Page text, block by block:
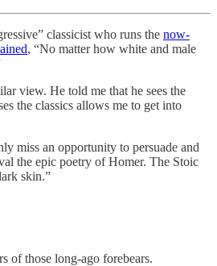
classicist who runs the now-
, “No matter how white and male
view. He told me that he sees the
the classics allows me to get into
miss an opportunity to persuade and
the epic poetry of Homer. The Stoic
skin.”
of those long-ago forebears.